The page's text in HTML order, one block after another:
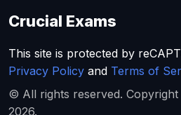
Crucial Exams
This site is protected by
Privacy Policy and Terms of
© All rights reserved.
2026.